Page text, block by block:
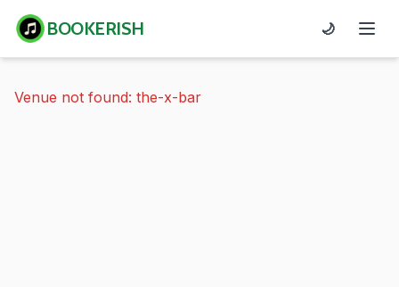
BOOKERISH 🌙
Venue not found: the-x-bar